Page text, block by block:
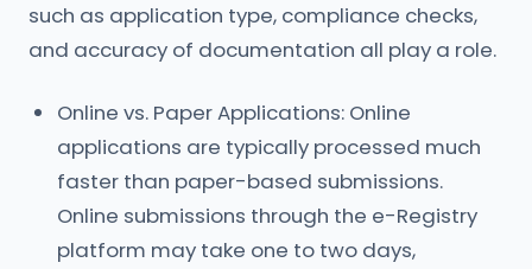
such as application type, compliance checks,
and accuracy of documentation all play a role.
Online vs. Paper Applications: Online
applications are typically processed much
faster than paper-based submissions.
Online submissions through the e-Registry
platform may take one to two days,